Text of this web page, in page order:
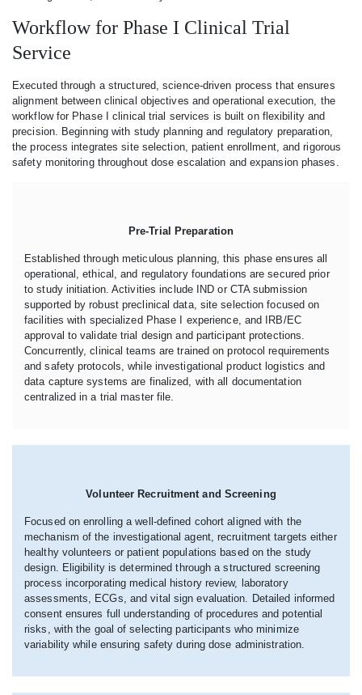
Workflow for Phase I Clinical Trial
Service
Executed through a structured, science-driven process that ensures
alignment between clinical objectives and operational execution, the
workflow for Phase I clinical trial services is built on flexibility and
precision. Beginning with study planning and regulatory preparation,
the process integrates site selection, patient enrollment, and rigorous
safety monitoring throughout dose escalation and expansion phases.
Pre-Trial Preparation
Established through meticulous planning, this phase ensures all
operational, ethical, and regulatory foundations are secured prior
to study initiation. Activities include IND or CTA submission
supported by robust preclinical data, site selection focused on
facilities with specialized Phase I experience, and IRB/EC
approval to validate trial design and participant protections.
Concurrently, clinical teams are trained on protocol requirements
and safety protocols, while investigational product logistics and
data capture systems are finalized, with all documentation
centralized in a trial master file.
Volunteer Recruitment and Screening
Focused on enrolling a well-defined cohort aligned with the
mechanism of the investigational agent, recruitment targets either
healthy volunteers or patient populations based on the study
design. Eligibility is determined through a structured screening
process incorporating medical history review, laboratory
assessments, ECGs, and vital sign evaluation. Detailed informed
consent ensures full understanding of procedures and potential
risks, with the goal of selecting participants who minimize
variability while ensuring safety during dose administration.